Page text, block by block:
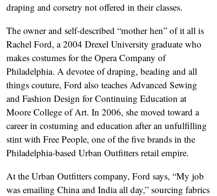
draping and corsetry not offered in their classes.
The owner and self-described “mother hen” of it all is
Rachel Ford, a 2004 Drexel University graduate who
makes costumes for the Opera Company of
Philadelphia. A devotee of draping, beading and all
things couture, Ford also teaches Advanced Sewing
and Fashion Design for Continuing Education at
Moore College of Art. In 2006, she moved toward a
career in costuming and education after an unfulfilling
stint with Free People, one of the five brands in the
Philadelphia-based Urban Outfitters retail empire.
At the Urban Outfitters company, Ford says, “My job
was emailing China and India all day,” sourcing fabrics